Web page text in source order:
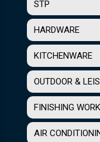
STP
HARDWARE
KITCHENWARE
OUTDOOR &
FINISHING
AIR